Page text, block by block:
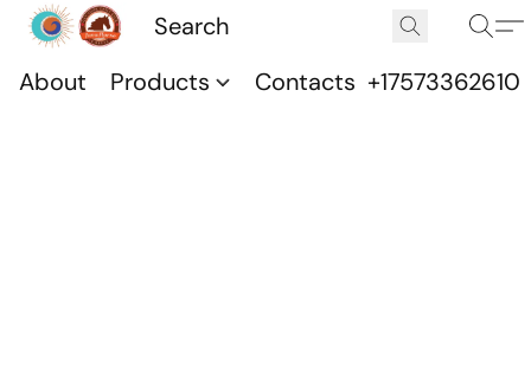
About Products Contacts +17573362610